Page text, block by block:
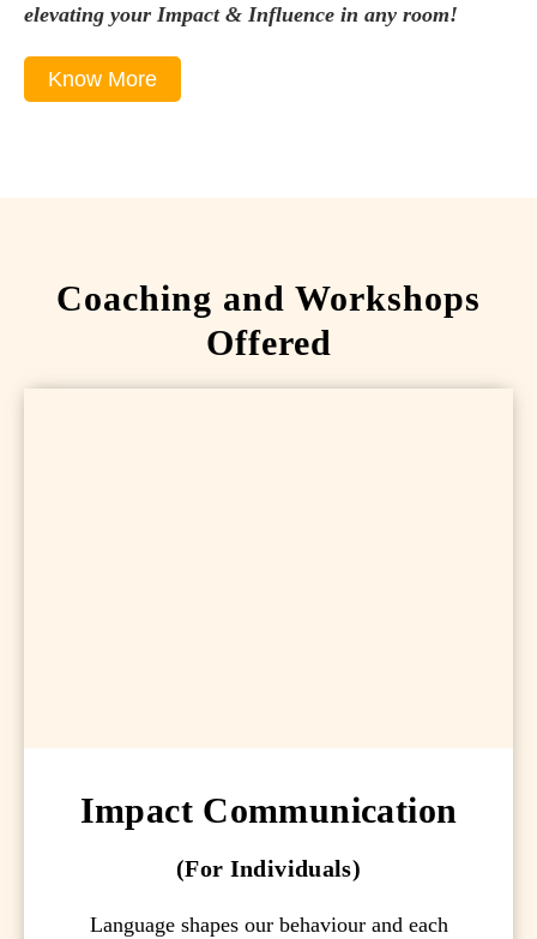
elevating your Impact & Influence in any room!
Know More
Coaching and Workshops
Offered
Impact Communication
(For Individuals)
Language shapes our behaviour and each